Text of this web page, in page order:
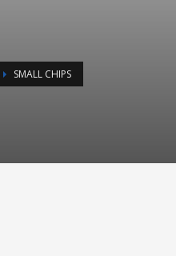
SMALL CHIPS